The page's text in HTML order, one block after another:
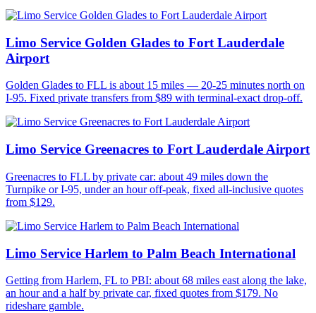
Limo Service Golden Glades to Fort Lauderdale
Airport
Golden Glades to FLL is about 15 miles — 20-25 minutes north on
I-95. Fixed private transfers from $89 with terminal-exact drop-off.
Limo Service Greenacres to Fort Lauderdale Airport
Greenacres to FLL by private car: about 49 miles down the
Turnpike or I-95, under an hour off-peak, fixed all-inclusive quotes
from $129.
Limo Service Harlem to Palm Beach International
Getting from Harlem, FL to PBI: about 68 miles east along the lake,
an hour and a half by private car, fixed quotes from $179. No
rideshare gamble.